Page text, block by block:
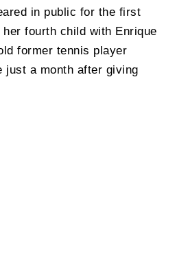
in public for the first
fourth child with Enrique
former tennis player
just a month after giving